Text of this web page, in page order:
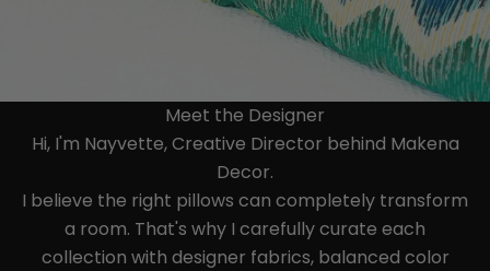
Meet the Designer
Hi, I'm Nayvette, Creative Director behind Makena
Decor.
I believe the right pillows can completely transform
a room. That's why I carefully curate each
collection with designer fabrics, balanced color